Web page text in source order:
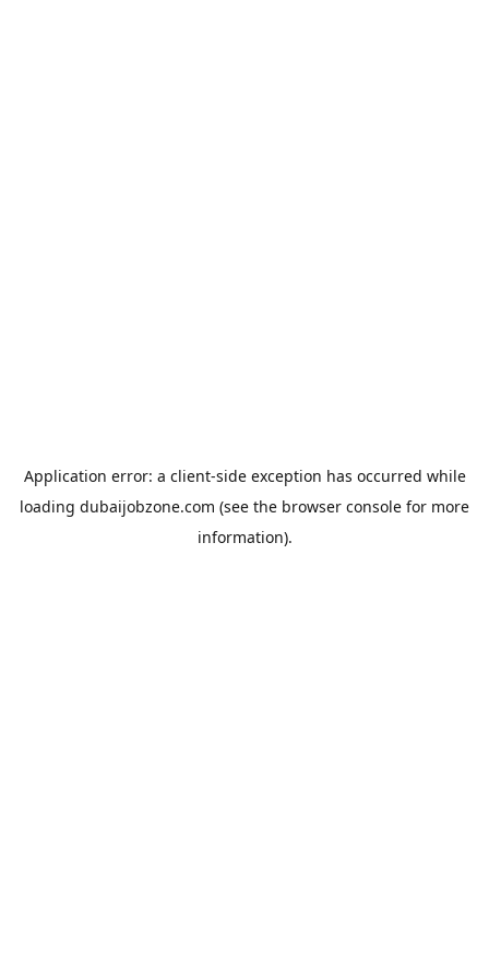
Application error: a client-side exception has occurred while
loading dubaijobzone.com (see the browser console for more
information).